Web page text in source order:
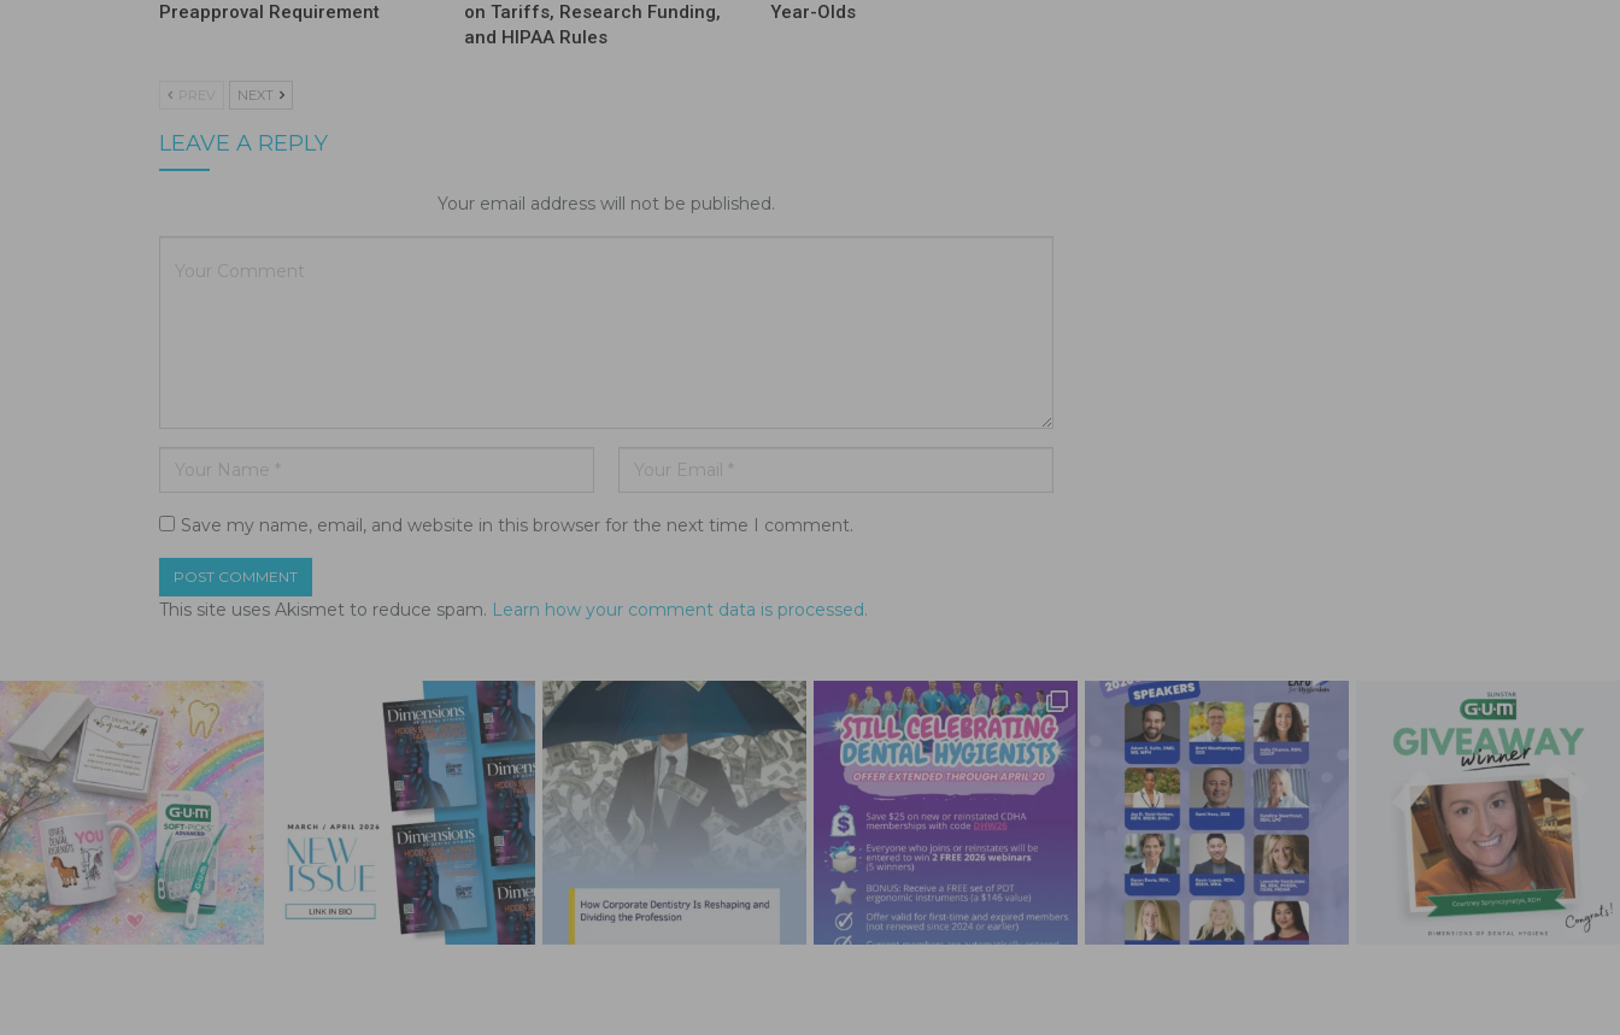
Preapproval Requirement
on Tariffs, Research Funding,
and HIPAA Rules
Year-Olds
PREV NEXT
LEAVE A REPLY
Your email address will not be published.
Save my name, email, and website in this browser for the next time I comment.
This site uses Akismet to reduce spam. Learn how your comment data is processed.